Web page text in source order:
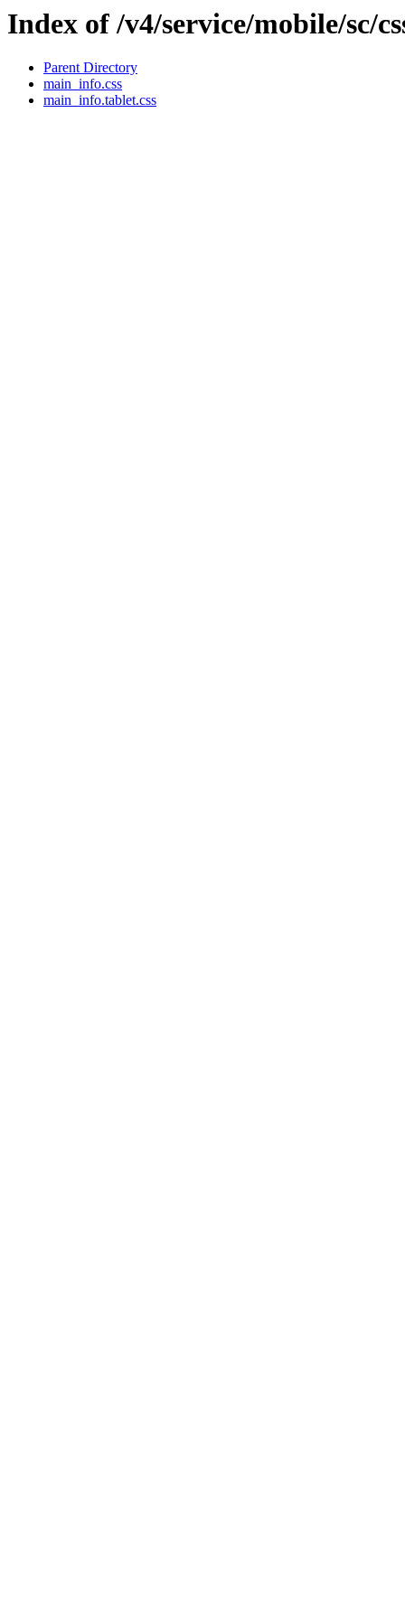
Index of /v4/service/mobile/sc/
Parent Directory
main_info.css
main_info.tablet.css